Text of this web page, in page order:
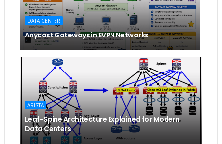
DATA CENTER
Anycast Gateways in EVPN Networks
ARISTA
Leaf-Spine Architecture Explained for Modern
Data Centers